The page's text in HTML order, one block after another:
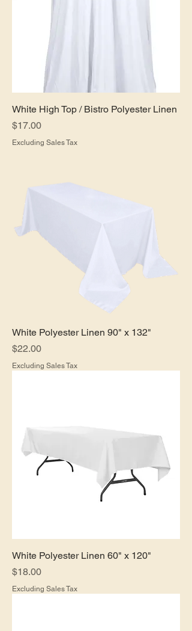
White High Top / Bistro Polyester Linen
Price
$17.00
Excluding Sales Tax
White Polyester Linen 90" x 132"
Price
$22.00
Excluding Sales Tax
White Polyester Linen 60" x 120"
Price
$18.00
Excluding Sales Tax